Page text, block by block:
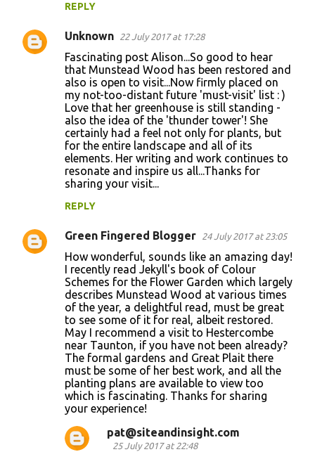
REPLY
Unknown 22 July 2017 at 17:28
Fascinating post Alison...So good to hear
that Munstead Wood has been restored and
also is open to visit...Now firmly placed on
my not-too-distant future 'must-visit' list : )
Love that her greenhouse is still standing -
also the idea of the 'thunder tower'! She
certainly had a feel not only for plants, but
for the entire landscape and all of its
elements. Her writing and work continues to
resonate and inspire us all...Thanks for
sharing your visit...
REPLY
Green Fingered Blogger 24 July 2017 at 23:05
How wonderful, sounds like an amazing day!
I recently read Jekyll's book of Colour
Schemes for the Flower Garden which largely
describes Munstead Wood at various times
of the year, a delightful read, must be great
to see some of it for real, albeit restored.
May I recommend a visit to Hestercombe
near Taunton, if you have not been already?
The formal gardens and Great Plait there
must be some of her best work, and all the
planting plans are available to view too
which is fascinating. Thanks for sharing
your experience!
pat@siteandinsight.com
25 July 2017 at 22:48